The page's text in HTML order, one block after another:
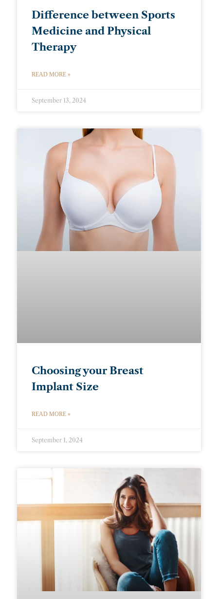
Difference between Sports
Medicine and Physical
Therapy
READ MORE »
September 13, 2024
Choosing your Breast
Implant Size
READ MORE »
September 1, 2024